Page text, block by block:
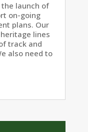
launch of
on-going
plans. Our
lines
track and
also need to